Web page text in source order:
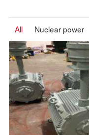
All Nuclear power